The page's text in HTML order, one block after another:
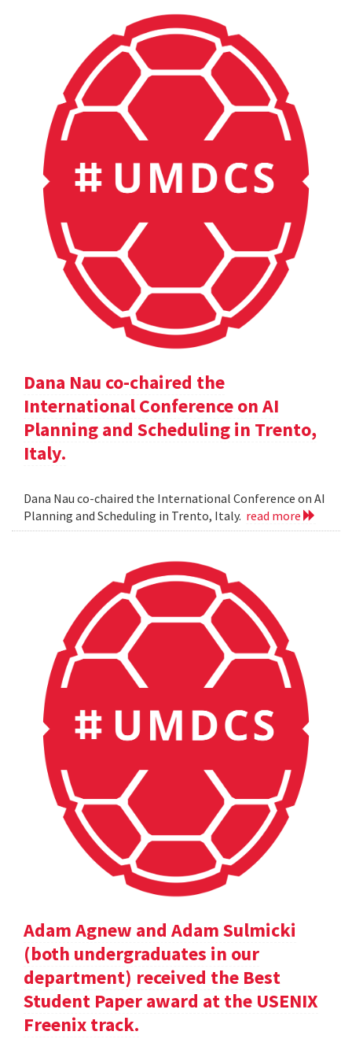
Dana Nau co-chaired the
International Conference on AI
Planning and Scheduling in Trento,
Italy.
Dana Nau co-chaired the International Conference on AI
Planning and Scheduling in Trento, Italy. read more
Adam Agnew and Adam Sulmicki
(both undergraduates in our
department) received the Best
Student Paper award at the USENIX
Freenix track.